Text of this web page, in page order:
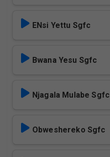
ENsi Yettu Sgfc
Bwana Yesu Sgfc
Njagala Mulabe Sgfc
Obweshereko Sgfc